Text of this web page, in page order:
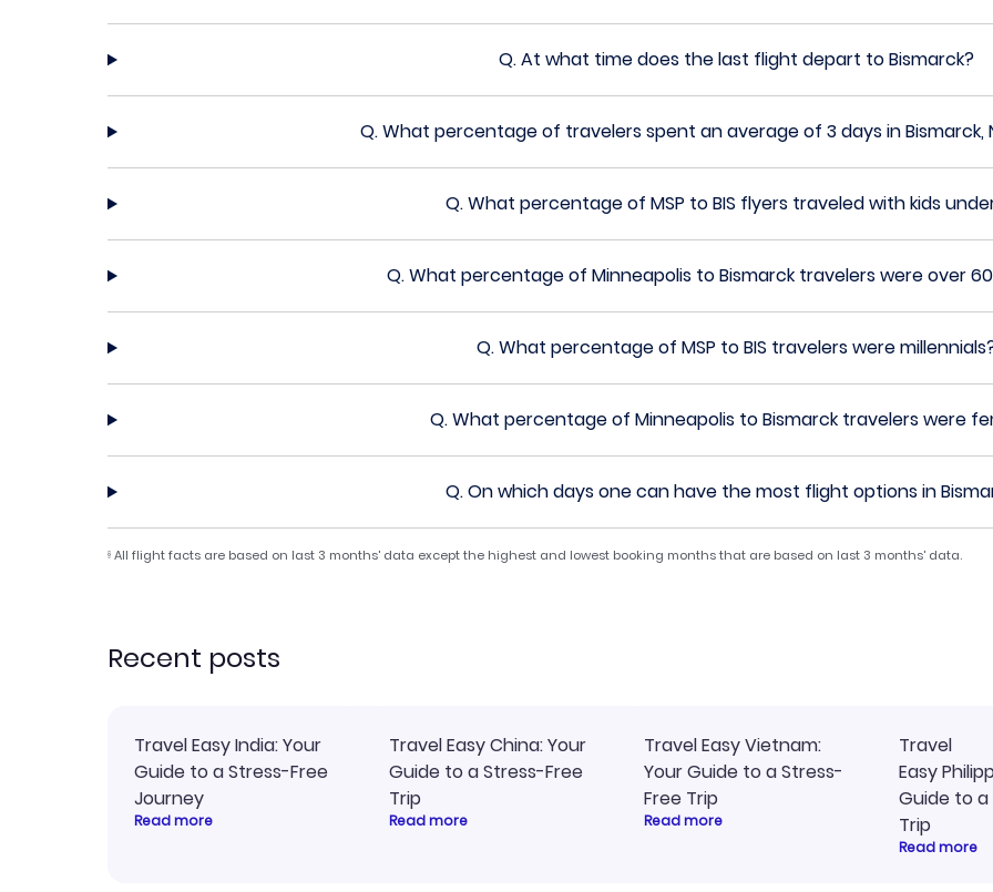
Q.At what time does the last flight depart to Bismarck?
Q.What percentage of travelers spent an average of 3 days in Bismarck,
Q.What percentage of MSP to BIS flyers traveled with kids
Q.What percentage of Minneapolis to Bismarck travelers were over
Q.What percentage of MSP to BIS travelers were
Q.What percentage of Minneapolis to Bismarck travelers were
Q.On which days one can have the most flight options in
§ All flight facts are based on last 3 months' data except the highest and lowest booking months that are based on last 3 months' data.
Recent posts
Travel Easy India: Your
Guide to a Stress-Free
Journey
Read more
Travel Easy China: Your
Guide to a Stress-Free
Trip
Read more
Travel Easy Vietnam:
Your Guide to a Stress-
Free Trip
Read more
Travel
Easy
Guide to
Trip
Read more